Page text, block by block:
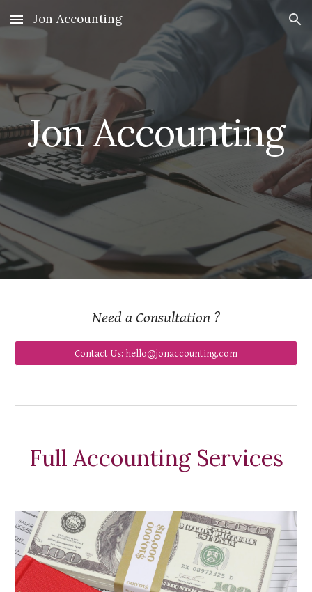
Skip to main content Skip to navigation
Jon Accounting
Jon Accounting
Need a Consultation ?
Contact Us: hello@jonaccounting.com
Full Accounting Services